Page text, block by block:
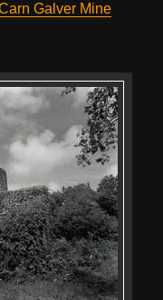
Galver Mine